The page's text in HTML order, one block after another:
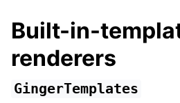
Built-in-
renderers
GingerTemplates